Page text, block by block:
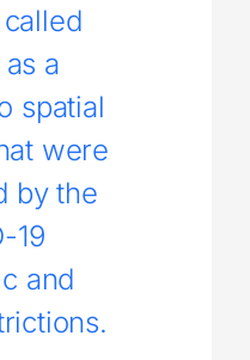
a
spatial
were
by the
19
and